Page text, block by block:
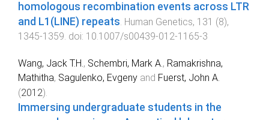
homologous recombination events across LTR
and L1(LINE) repeats. Human Genetics, 131 (8),
1345-1359. doi: 10.1007/s00439-012-1165-3
Wang, Jack T.H., Schembri, Mark A., Ramakrishna,
Mathitha, Sagulenko, Evgeny and Fuerst, John A.
(2012).
Immersing undergraduate students in the